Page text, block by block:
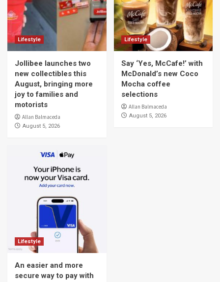
Lifestyle
Jollibee launches two
new collectibles this
August, bringing more
joy to families and
motorists
Allan Balmaceda
August 5, 2026
Lifestyle
Say ‘Yes, McCafe!’ with
McDonald’s new Coco
Mocha coffee
selections
Allan Balmaceda
August 5, 2026
Lifestyle
An easier and more
secure way to pay with